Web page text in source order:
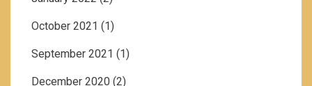
October 2021 (1)
September 2021 (1)
December 2020 (2)